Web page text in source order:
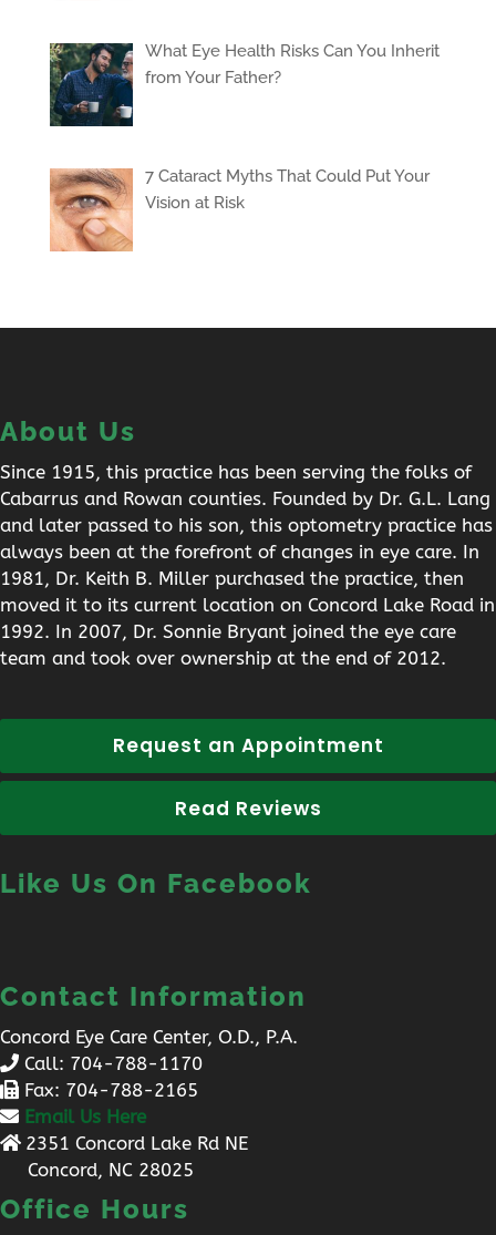
What Eye Health Risks Can You Inherit
from Your Father?
7 Cataract Myths That Could Put Your
Vision at Risk
About Us
Since 1915, this practice has been serving the folks of
Cabarrus and Rowan counties. Founded by Dr. G.L. Lang
and later passed to his son, this optometry practice has
always been at the forefront of changes in eye care. In
1981, Dr. Keith B. Miller purchased the practice, then
moved it to its current location on Concord Lake Road in
1992. In 2007, Dr. Sonnie Bryant joined the eye care
team and took over ownership at the end of 2012.
Request an Appointment
Read Reviews
Like Us On Facebook
Contact Information
Concord Eye Care Center, O.D., P.A.
Call: 704-788-1170
Fax: 704-788-2165
Email Us Here
2351 Concord Lake Rd NE
Concord, NC 28025
Office Hours